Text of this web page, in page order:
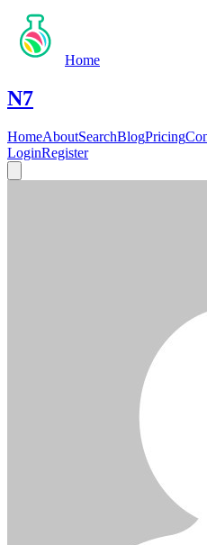
Home
N7
HomeAboutSearchBlogPricing
LoginRegister